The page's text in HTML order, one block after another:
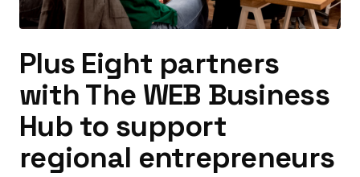
Plus Eight partners
with The WEB Business
Hub to support
regional entrepreneurs